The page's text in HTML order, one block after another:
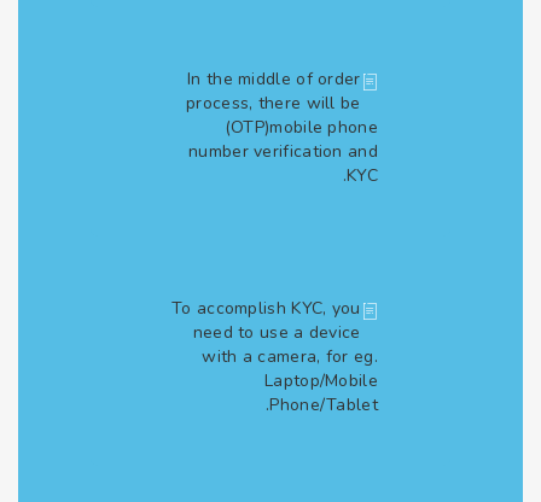
In the middle of order
process, there will be
(OTP)mobile phone
number verification and
To accomplish KYC, you
need to use a device
with a camera, for eg.
Laptop/Mobile
Phone/Tablet.